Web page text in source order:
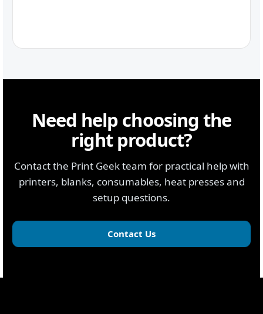
Need help choosing the
right product?
Contact the Print Geek team for practical help with
printers, blanks, consumables, heat presses and
setup questions.
Contact Us